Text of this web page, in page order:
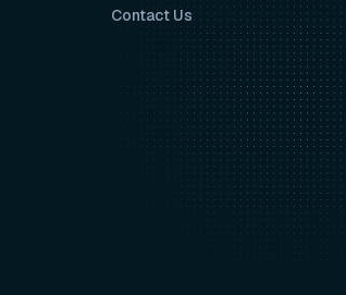
Contact Us